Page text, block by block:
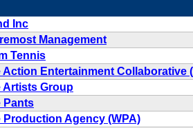
Inc
Management
Tennis
Action Entertainment Collaborative
Artists Group
Pants
Production Agency (WPA)